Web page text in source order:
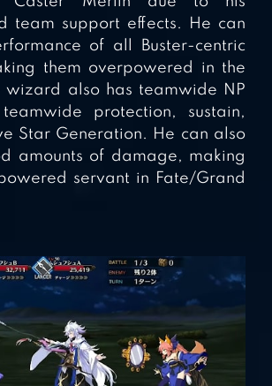
team support effects. He can
of all Buster-centric
them overpowered in the
wizard also has teamwide NP
protection, sustain,
Star Generation. He can also
amounts of damage, making
servant in Fate/Grand